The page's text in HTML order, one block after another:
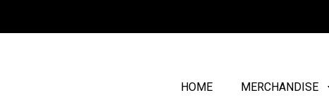
HOME MERCHANDISE